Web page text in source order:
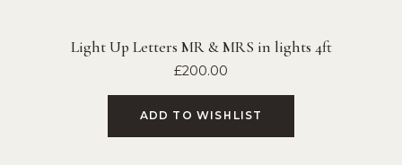
Light Up Letters MR & MRS in lights 4ft
£200.00
ADD TO WISHLIST